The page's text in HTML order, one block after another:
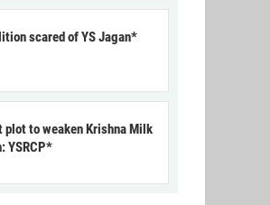
scared of YS Jagan*
plot to weaken Krishna Milk
YSRCP*